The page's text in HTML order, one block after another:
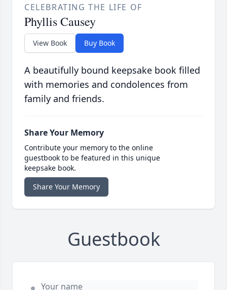
CELEBRATING THE LIFE OF
Phyllis Causey
View Book Buy Book
A beautifully bound keepsake book filled
with memories and condolences from
family and friends.
Share Your Memory
Contribute your memory to the online
guestbook to be featured in this unique
keepsake book.
Share Your Memory
Guestbook